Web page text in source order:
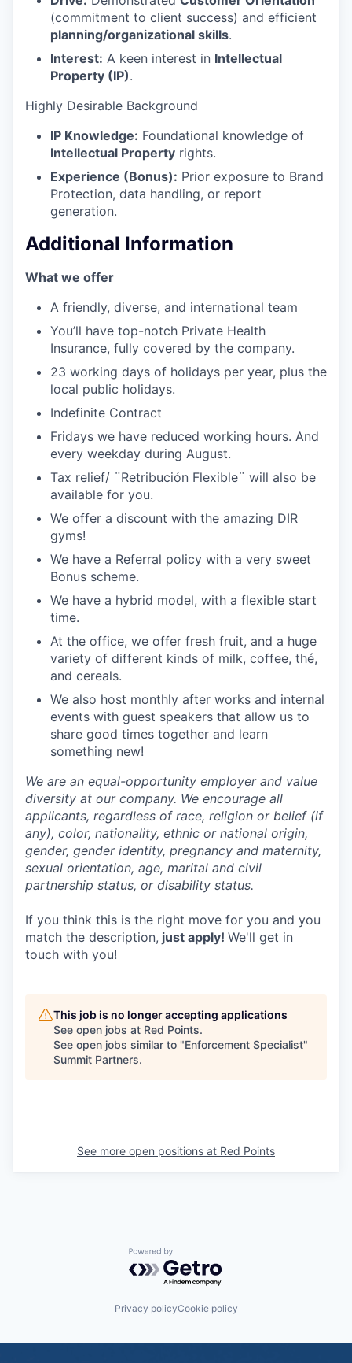
(commitment to client success) and efficient
planning/organizational skills.
Interest: A keen interest in Intellectual
Property (IP).
Highly Desirable Background
IP Knowledge: Foundational knowledge of
Intellectual Property rights.
Experience (Bonus): Prior exposure to Brand
Protection, data handling, or report
generation.
Additional Information
What we offer
A friendly, diverse, and international team
You’ll have top-notch Private Health
Insurance, fully covered by the company.
23 working days of holidays per year, plus the
local public holidays.
Indefinite Contract
Fridays we have reduced working hours. And
every weekday during August.
Tax relief/ ¨Retribución Flexible¨ will also be
available for you.
We offer a discount with the amazing DIR
gyms!
We have a Referral policy with a very sweet
Bonus scheme.
We have a hybrid model, with a flexible start
time.
At the office, we offer fresh fruit, and a huge
variety of different kinds of milk, coffee, thé,
and cereals.
We also host monthly after works and internal
events with guest speakers that allow us to
share good times together and learn
something new!
We are an equal-opportunity employer and value
diversity at our company. We encourage all
applicants, regardless of race, religion or belief (if
any), color, nationality, ethnic or national origin,
gender, gender identity, pregnancy and maternity,
sexual orientation, age, marital and civil
partnership status, or disability status.
If you think this is the right move for you and you
match the description, just apply! We'll get in
touch with you!
This job is no longer accepting applications
See open jobs at Red Points.
See open jobs similar to "Enforcement Specialist"
Summit Partners.
See more open positions at Red Points
Powered by Getro.com
Privacy policyCookie policy